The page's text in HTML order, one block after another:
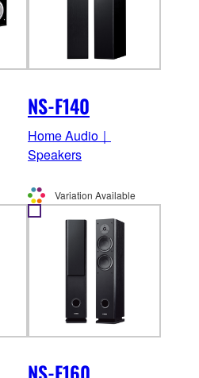
NS-F140
Home Audio｜
Speakers
Variation Available